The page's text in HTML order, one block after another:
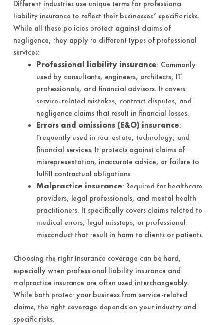
Different industries use unique terms for professional
liability insurance to reflect their businesses’ specific risks.
While all these policies protect against claims of
negligence, they apply to different types of professional
services:
Professional liability insurance: Commonly
used by consultants, engineers, architects, IT
professionals, and financial advisors. It covers
service-related mistakes, contract disputes, and
negligence claims that result in financial losses.
Errors and omissions (E&O) insurance:
Frequently used in real estate, technology, and
financial services. It protects against claims of
misrepresentation, inaccurate advice, or failure to
fulfill contractual obligations.
Malpractice insurance: Required for healthcare
providers, legal professionals, and mental health
practitioners. It specifically covers claims related to
medical errors, legal missteps, or professional
misconduct that result in harm to clients or patients.
Choosing the right insurance coverage can be hard,
especially when professional liability insurance and
malpractice insurance are often used interchangeably.
While both protect your business from service-related
claims, the right coverage depends on your industry and
specific risks.